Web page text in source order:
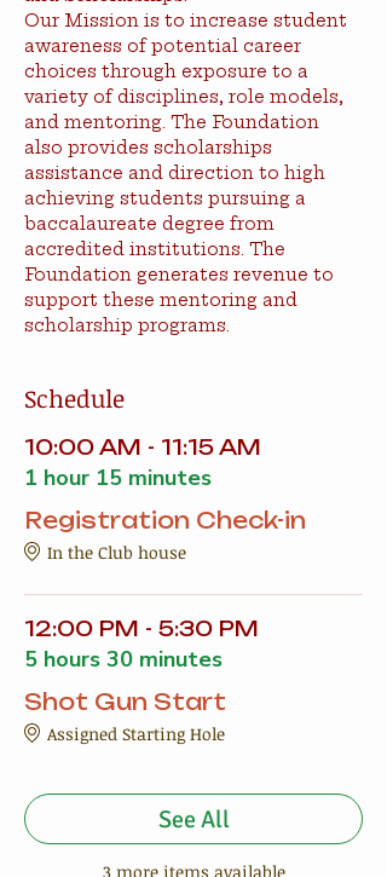
Our Mission is to increase student
awareness of potential career
choices through exposure to a
variety of disciplines, role models,
and mentoring. The Foundation
also provides scholarships
assistance and direction to high
achieving students pursuing a
baccalaureate degree from
accredited institutions. The
Foundation generates revenue to
support these mentoring and
scholarship programs.
Schedule
10:00 AM - 11:15 AM
1 hour 15 minutes
Registration Check-in
In the Club house
12:00 PM - 5:30 PM
5 hours 30 minutes
Shot Gun Start
Assigned Starting Hole
3 more items available
See All